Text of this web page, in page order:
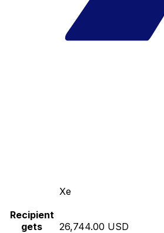
Xe
Recipient
gets
26,744.00 USD